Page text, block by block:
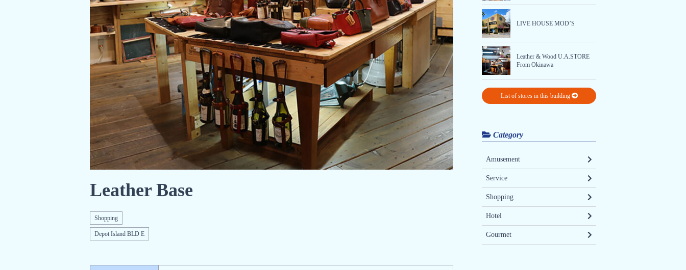
Leather Base
Shopping
Depot Island BLD E
LIVE HOUSE MOD’S
Leather & Wood U.A.STORE
From Okinawa
List of stores in this building
Category
Amusement
Service
Shopping
Hotel
Gourmet